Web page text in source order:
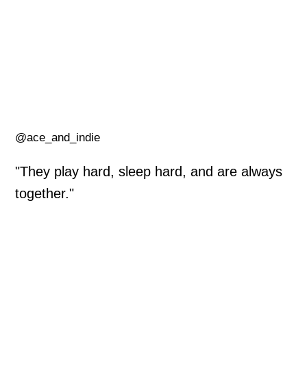
@ace_and_indie
"They play hard, sleep hard, and are always
together."